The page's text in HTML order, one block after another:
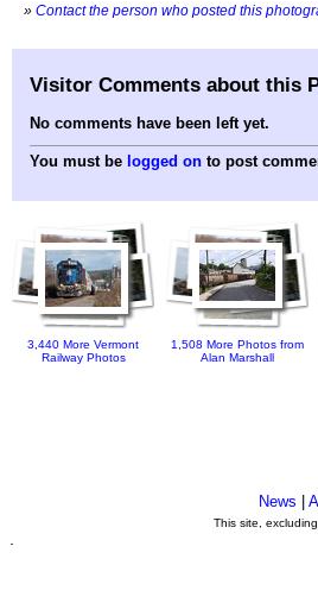
» Contact the person who posted this
Visitor Comments about this
No comments have been left yet.
You must be logged on to post
3,440 More Vermont
Railway Photos
1,508 More Photos from
Alan Marshall
News
This site,